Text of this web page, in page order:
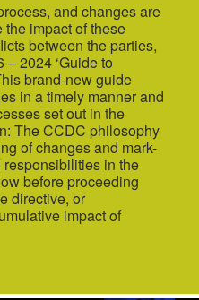
and changes are
impact of these
between the parties,
2024 ‘Guide to
brand-new guide
in a timely manner and
set out in the
The CCDC philosophy
of changes and mark-
responsibilities in the
before proceeding
directive, or
impact of